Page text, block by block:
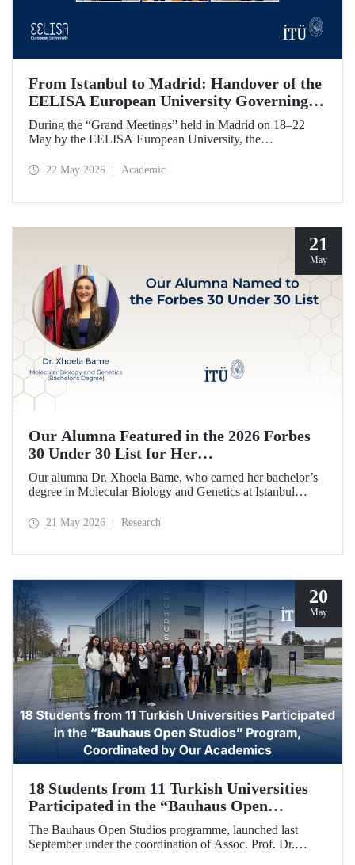
From Istanbul to Madrid: Handover of the
EELISA European University Governing
Board Chairmanship
During the “Grand Meetings” held in Madrid on 18–22
May by the EELISA European University, the
transferred from ITU to UPM. ITU Rector Prof. Dr. Hasan
22 May 2026 Academic
21
May
Our Alumna Featured in the 2026 Forbes
30 Under 30 List for Her
Neurodegeneration and Tissue Repair
Research
Our alumna Dr. Xhoela Bame, who earned her bachelor’s
degree in Molecular Biology and Genetics at Istanbul
distinction. Dr. Bame has been selected for Forbes
21 May 2026 Research
20
May
18 Students from 11 Turkish Universities
Participated in the “Bauhaus Open
Studios” Program, Coordinated by Our
Academics
The Bauhaus Open Studios programme, launched last
September under the coordination of Assoc. Prof. Dr.